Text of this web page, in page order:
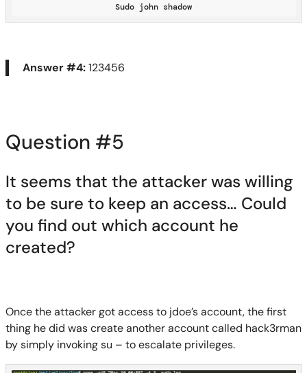
Sudo john shadow
Answer #4:123456
Question #5
It seems that the attacker was willing
to be sure to keep an access… Could
you find out which account he
created?
Once the attacker got access to jdoe’saccount, the first
thing he did was create another account called hack3rman
by simply invokingsu – to escalate privileges.